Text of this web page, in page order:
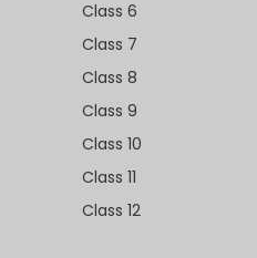
Class 6
Class 7
Class 8
Class 9
Class 10
Class 11
Class 12